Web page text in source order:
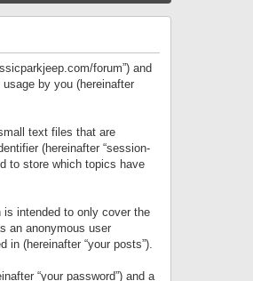
forum”) and
usage by you (hereinafter
text files that are
(hereinafter “session-
to store which topics have
is intended to only cover the
an anonymous user
in (hereinafter “your posts”).
“your password”) and a